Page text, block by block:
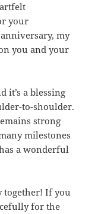
your
my
you and your
it’s a blessing
to-shoulder.
strong
milestones
a wonderful
together! If you
for the